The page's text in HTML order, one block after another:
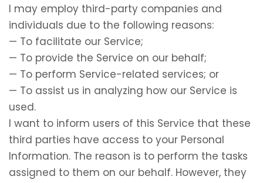
I may employ third-party companies and
individuals due to the following reasons:
— To facilitate our Service;
— To provide the Service on our behalf;
— To perform Service-related services; or
— To assist us in analyzing how our Service is
used.
I want to inform users of this Service that these
third parties have access to your Personal
Information. The reason is to perform the tasks
assigned to them on our behalf. However, they